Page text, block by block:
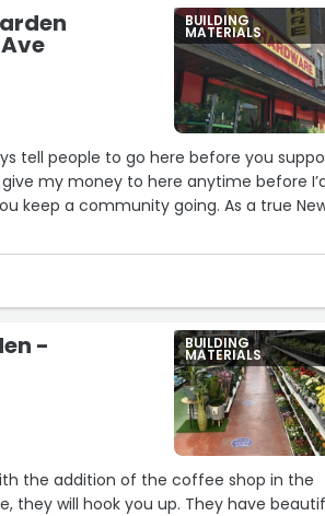
BUILDING
MATERIALS
tell people to go here before you
my money to here anytime before
keep a community going. As a true
- BUILDING
MATERIALS
the addition of the coffee shop in the
they will hook you up. They have
14